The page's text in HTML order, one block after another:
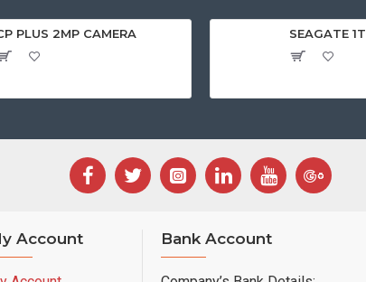
PLUS 2MP CAMERA SEAGATE
Account Bank Account